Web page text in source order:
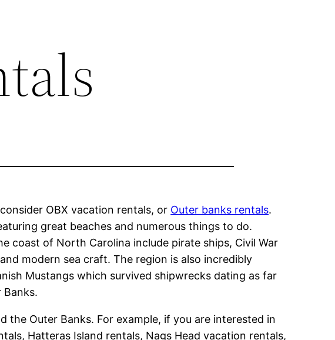
OBX vacation rentals, or Outer banks rentals.
great beaches and numerous things to do.
coast of North Carolina include pirate ships, Civil War
modern sea craft. The region is also incredibly
Mustangs which survived shipwrecks dating as far
Banks.
the Outer Banks. For example, if you are interested in
Hatteras Island rentals, Nags Head vacation rentals,